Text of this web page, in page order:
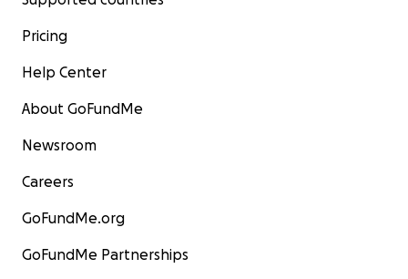
Pricing
Help Center
About GoFundMe
Newsroom
Careers
GoFundMe.org
GoFundMe Partnerships